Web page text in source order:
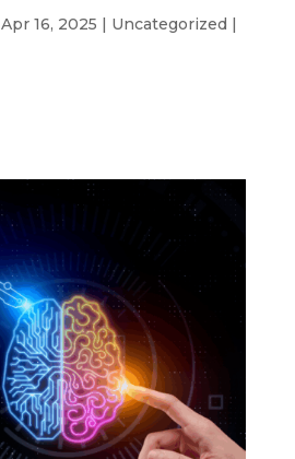
Apr 16, 2025 | Uncategorized |